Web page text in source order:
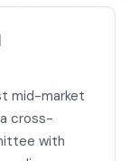
mid-market
cross-
with